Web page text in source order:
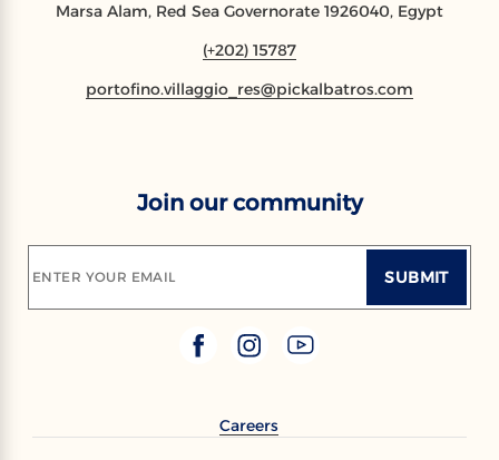
Marsa Alam, Red Sea Governorate 1926040, Egypt
(+202) 15787
portofino.villaggio_res@pickalbatros.com
Join our community
ENTER YOUR EMAIL SUBMIT
Careers